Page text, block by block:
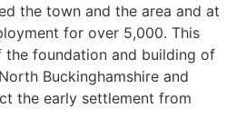
the town and the area and at
for over 5,000. This
foundation and building of
Buckinghamshire and
the early settlement from